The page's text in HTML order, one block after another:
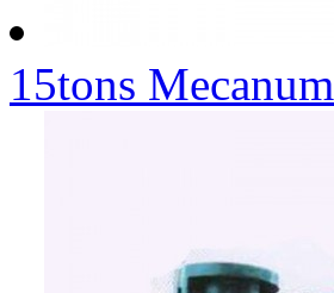
15tons Mecanum